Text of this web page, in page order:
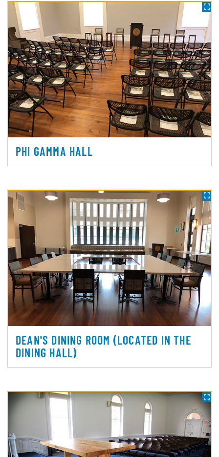
PHI GAMMA HALL
DEAN'S DINING ROOM (LOCATED IN THE
DINING HALL)